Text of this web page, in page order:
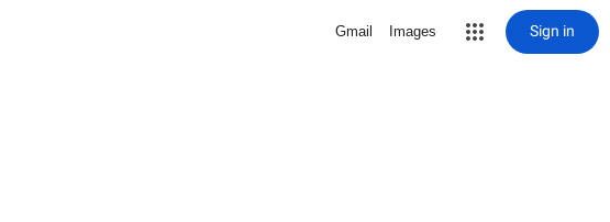
Gmail Images Sign in